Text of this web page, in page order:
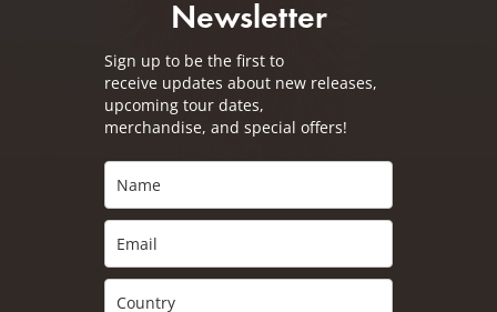
Newsletter
Sign up to be the first to
receive updates about new releases,
upcoming tour dates,
merchandise, and special offers!